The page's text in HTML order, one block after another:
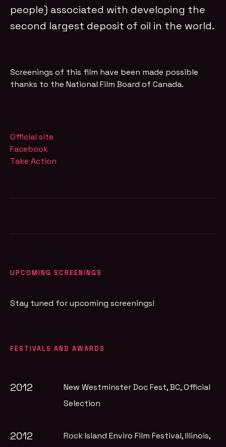
people) associated with developing the
second largest deposit of oil in the world.
Screenings of this film have been made possible
thanks to the National Film Board of Canada.
Official site
Facebook
Take Action
UPCOMING SCREENINGS
Stay tuned for upcoming screenings!
FESTIVALS AND AWARDS
2012 New Westminster Doc Fest, BC, Official
Selection
2012 Rock Island Enviro Film Festival, Illinois,